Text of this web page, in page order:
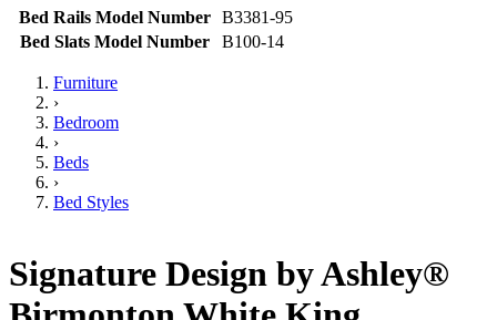
Bed Rails Model Number B3381-95
Bed Slats Model Number
B100-14
Furniture
›
Bedroom
›
Beds
›
Bed Styles
Signature Design by Ashley®